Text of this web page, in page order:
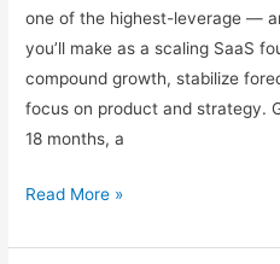
one of the highest-leverage —
you’ll make as a scaling SaaS
compound growth, stabilize
focus on product and strategy.
18 months, a
How
Hire
Read More »